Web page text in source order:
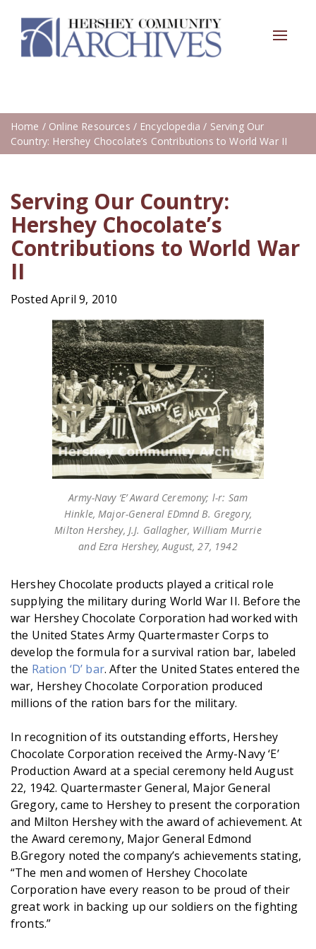
Toggle
Home / Online Resources / Encyclopedia / Serving Our
Country: Hershey Chocolate’s Contributions to World War II
Serving Our Country:
Hershey Chocolate’s
Contributions to World War
II
Posted April 9, 2010
Army-Navy ‘E’ Award Ceremony; l-r: Sam
Hinkle, Major-General EDmnd B. Gregory,
Milton Hershey, J.J. Gallagher, William Murrie
and Ezra Hershey, August, 27, 1942
Hershey Chocolate products played a critical role
supplying the military during World War II. Before the
war Hershey Chocolate Corporation had worked with
the United States Army Quartermaster Corps to
develop the formula for a survival ration bar, labeled
the Ration ‘D’ bar. After the United States entered the
war, Hershey Chocolate Corporation produced
millions of the ration bars for the military.
In recognition of its outstanding efforts, Hershey
Chocolate Corporation received the Army-Navy ‘E’
Production Award at a special ceremony held August
22, 1942. Quartermaster General, Major General
Gregory, came to Hershey to present the corporation
and Milton Hershey with the award of achievement. At
the Award ceremony, Major General Edmond
B.Gregory noted the company’s achievements stating,
“The men and women of Hershey Chocolate
Corporation have every reason to be proud of their
great work in backing up our soldiers on the fighting
fronts.”